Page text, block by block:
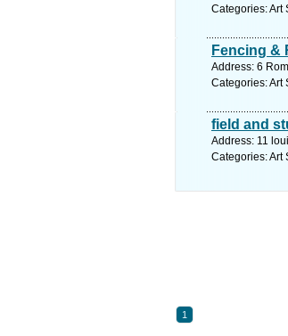
Categories: Art
Fencing &
Address: 6
Categories: Art
field and
Address: 11
Categories: Art
1